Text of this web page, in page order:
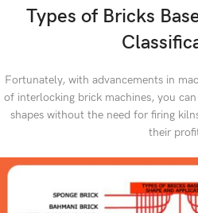
Types of Bricks
Fortunately, with advancements in
of interlocking brick machines, you
shapes without the need for firing
their